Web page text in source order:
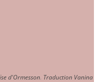
d'Ormesson. Traduction Vanina